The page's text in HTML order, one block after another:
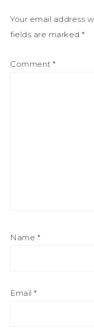
Your email address
fields are marked *
Comment *
Name *
Email *